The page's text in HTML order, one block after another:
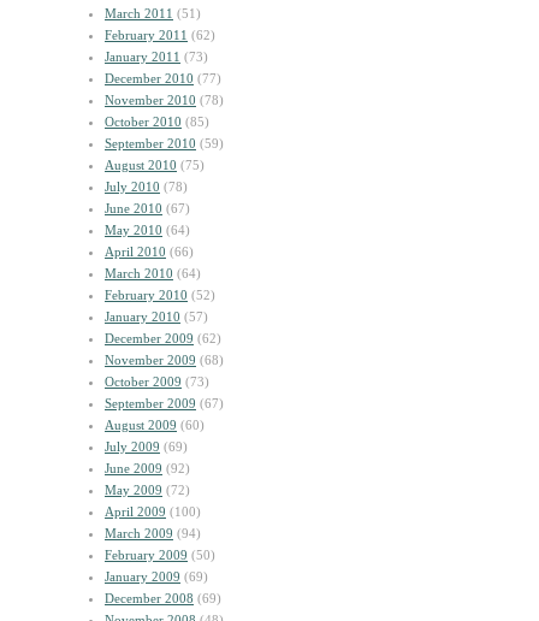
March 2011 (51)
February 2011 (62)
January 2011 (73)
December 2010 (77)
November 2010 (78)
October 2010 (85)
September 2010 (59)
August 2010 (75)
July 2010 (78)
June 2010 (67)
May 2010 (64)
April 2010 (66)
March 2010 (64)
February 2010 (52)
January 2010 (57)
December 2009 (62)
November 2009 (68)
October 2009 (73)
September 2009 (67)
August 2009 (60)
July 2009 (69)
June 2009 (92)
May 2009 (72)
April 2009 (100)
March 2009 (94)
February 2009 (50)
January 2009 (69)
December 2008 (69)